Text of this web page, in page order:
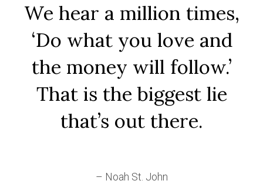
We hear a million times,
‘Do what you love and
the money will follow.’
That is the biggest lie
that’s out there.
– Noah St. John